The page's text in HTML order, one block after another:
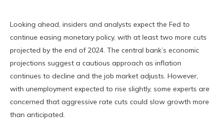
Looking ahead, insiders and analysts expect the Fed to
continue easing monetary policy, with at least two more cuts
projected by the end of 2024. The central bank’s economic
projections suggest a cautious approach as inflation
continues to decline and the job market adjusts. However,
with unemployment expected to rise slightly, some experts are
concerned that aggressive rate cuts could slow growth more
than anticipated.